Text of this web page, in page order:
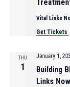
Vital Links
Get Tickets
THU
1
Building
Links Now
January 1,